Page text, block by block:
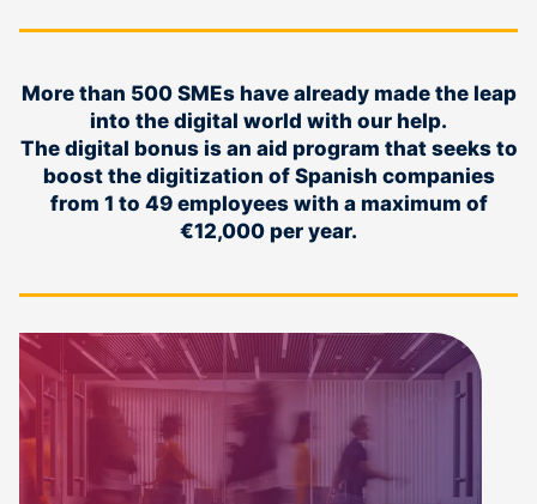
More than 500 SMEs have already made the leap
into the digital world with our help.
The digital bonus is an aid program that seeks to
boost the digitization of Spanish companies
from 1 to 49 employees with a maximum of
€12,000 per year.